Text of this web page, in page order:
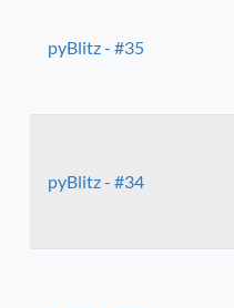
pyBlitz - #35
pyBlitz - #34